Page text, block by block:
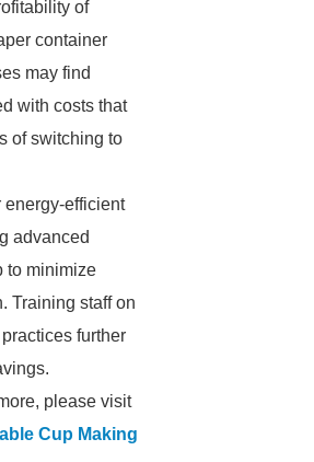
of
container
may find
with costs that
of switching to
energy-efficient
advanced
to minimize
Training staff on
further
please visit
Cup Making